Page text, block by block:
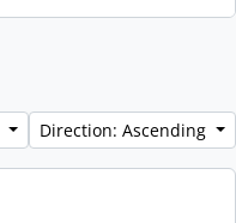
Direction: Ascending